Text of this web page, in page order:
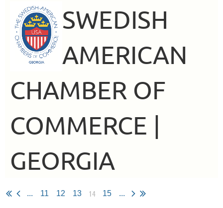
SWEDISH
AMERICAN
CHAMBER OF
COMMERCE |
GEORGIA
... 11 12 13 14 15 ...